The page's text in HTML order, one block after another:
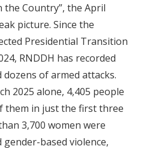
Country”, the April
picture. Since the
Presidential Transition
RNDDH has recorded
of armed attacks.
2025 alone, 4,405 people
them in just the first three
3,700 women were
based violence,